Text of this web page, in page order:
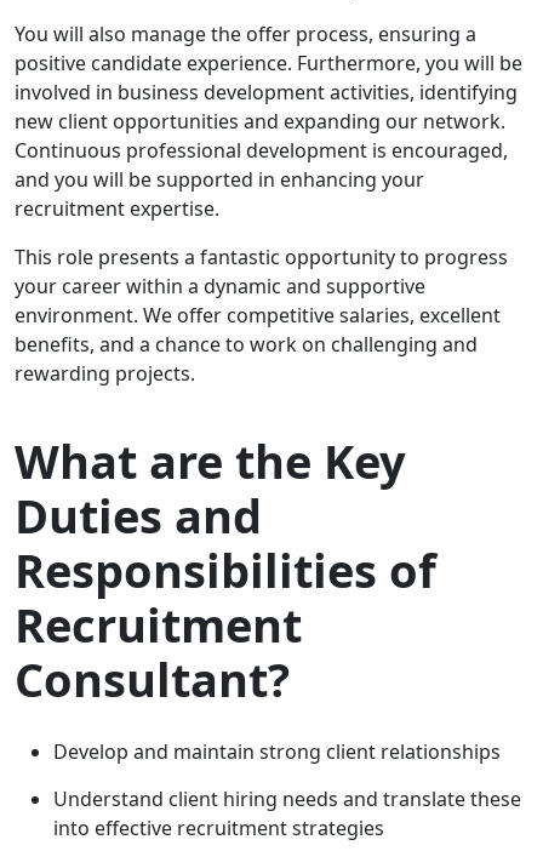
You will also manage the offer process, ensuring a
positive candidate experience. Furthermore, you will be
involved in business development activities, identifying
new client opportunities and expanding our network.
Continuous professional development is encouraged,
and you will be supported in enhancing your
recruitment expertise.
This role presents a fantastic opportunity to progress
your career within a dynamic and supportive
environment. We offer competitive salaries, excellent
benefits, and a chance to work on challenging and
rewarding projects.
What are the Key
Duties and
Responsibilities of
Recruitment
Consultant?
Develop and maintain strong client relationships
Understand client hiring needs and translate these
into effective recruitment strategies